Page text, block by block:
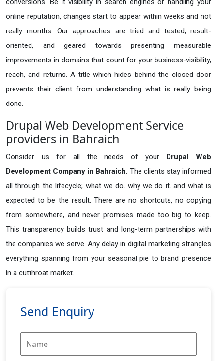
conversions. Be it visibility in search engines or handling your
online reputation, changes start to appear within weeks and not
really months. Our approaches are tried and tested, result-
oriented, and geared towards presenting measurable
improvements in domains that count for your business-visibility,
reach, and returns. A title which hides behind the closed door
prevents their client from understanding what is really being
done.
Drupal Web Development Service
providers in Bahraich
Consider us for all the needs of your Drupal Web
Development Company in Bahraich. The clients stay informed
all through the lifecycle; what we do, why we do it, and what is
expected to be the result. There are no shortcuts, no copying
from somewhere, and never promises made too big to keep.
This transparency builds trust and long-term partnerships with
the companies we serve. Any delay in digital marketing strangles
everything spanning from your seasonal pie to brand presence
in a cutthroat market.
Send Enquiry